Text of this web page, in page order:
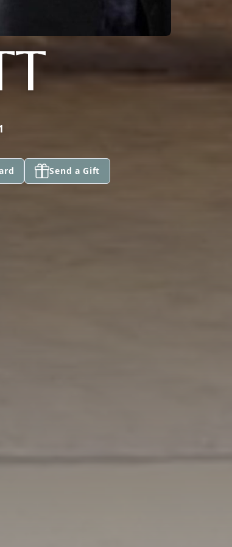
Send a Gift